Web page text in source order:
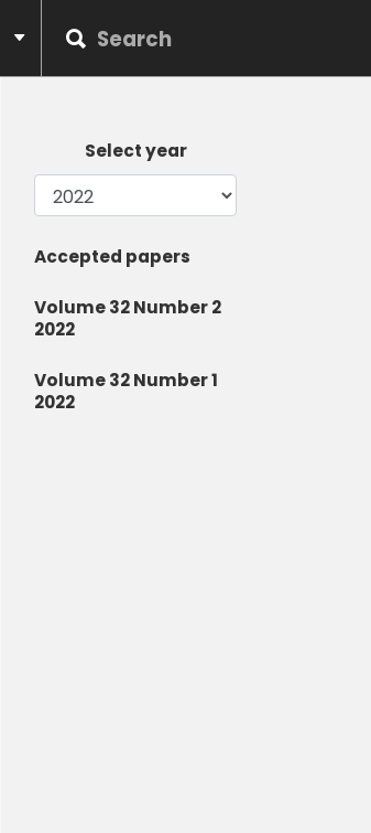
Select year
Accepted papers
Volume 32 Number 2
2022
Volume 32 Number 1
2022